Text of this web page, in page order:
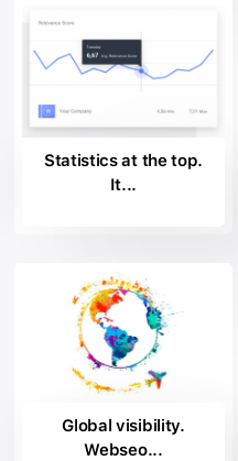
Statistics at the top.
It...
Global visibility.
Webseo...